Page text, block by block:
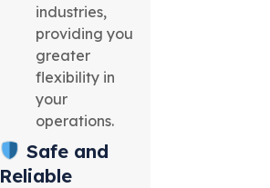
industries,
providing you
greater
flexibility in
your
operations.
Safe and
Reliable